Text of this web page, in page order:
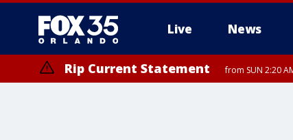
Live News
Rip Current Statement from SUN 2:20